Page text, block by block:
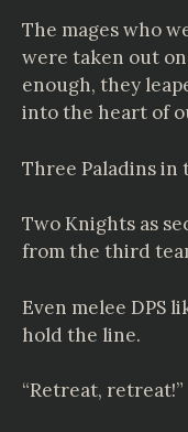
The mages who
were taken out
enough, they
into the heart of
Three Paladins in
Two Knights as
from the third
Even melee DPS
hold the line.
“Retreat, retreat!”